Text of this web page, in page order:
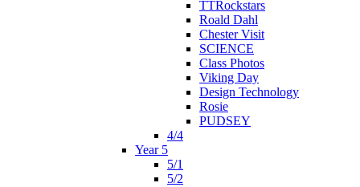
TTRockstars
Roald Dahl
Chester Visit
SCIENCE
Class Photos
Viking Day
Design Technology
Rosie
PUDSEY
4/4
Year 5
5/1
5/2